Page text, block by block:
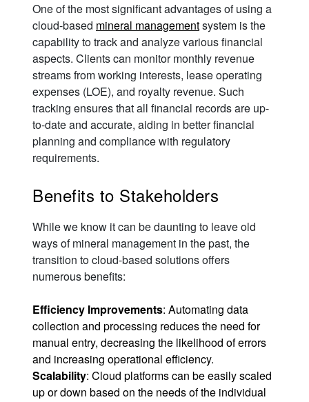
One of the most significant advantages of using a
cloud-based mineral managementsystem is the
capability to track and analyze various financial
aspects. Clients can monitor monthly revenue
streams from working interests, lease operating
expenses (LOE), and royalty revenue. Such
tracking ensures that all financial records are up-
to-date and accurate, aiding in better financial
planning and compliance with regulatory
requirements.
Benefits to Stakeholders
While we know it can be daunting to leave old
ways of mineral management in the past, the
transition to cloud-based solutions offers
numerous benefits:
Efficiency Improvements: Automating data
collection and processing reduces the need for
manual entry, decreasing the likelihood of errors
and increasing operational efficiency.
Scalability: Cloud platforms can be easily scaled
up or down based on the needs of the individual